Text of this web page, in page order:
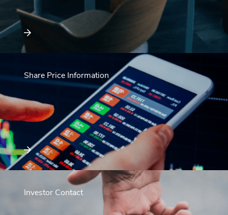
Share Price Information
Investor Contact